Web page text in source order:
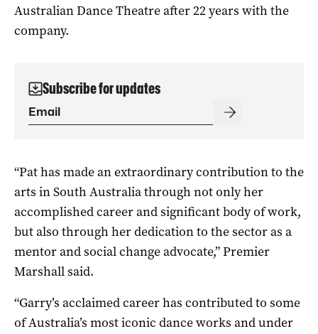
Australian Dance Theatre after 22 years with the
company.
Subscribe for updates
“Pat has made an extraordinary contribution to the
arts in South Australia through not only her
accomplished career and significant body of work,
but also through her dedication to the sector as a
mentor and social change advocate,” Premier
Marshall said.
“Garry’s acclaimed career has contributed to some
of Australia’s most iconic dance works and under